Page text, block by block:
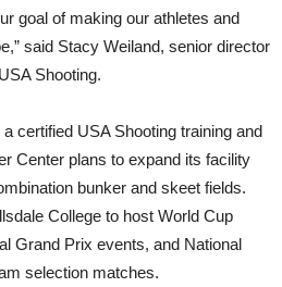
goal of making our athletes and
said Stacy Weiland, senior director
Shooting.
certified USA Shooting training and
Center plans to expand its facility
bunker and skeet fields.
College to host World Cup
Grand Prix events, and National
selection matches.